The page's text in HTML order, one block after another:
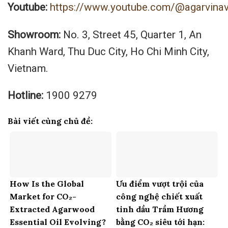
Youtube: https://www.youtube.com/
Showroom: No. 3, Street 45, Quarter 1, An
Khanh Ward, Thu Duc City, Ho Chi Minh City,
Vietnam.
Hotline: 1900 9279
Bài viết cùng chủ đề:
How Is the Global
Market for CO₂-
Extracted Agarwood
Essential Oil Evolving?
Ưu điểm vượt trội của
công nghệ chiết xuất
tinh dầu Trầm Hương
bằng CO₂ siêu tới hạn: